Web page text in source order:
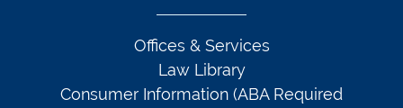
Offices & Services
Law Library
Consumer Information (ABA Required